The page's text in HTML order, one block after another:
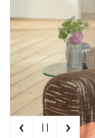
‹ | | ›